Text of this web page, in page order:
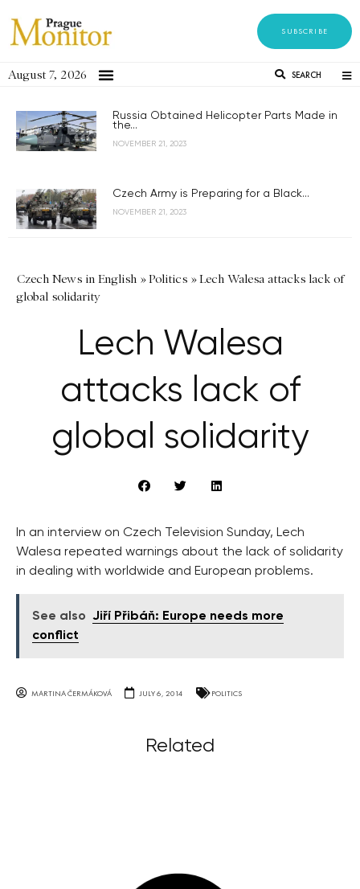
SUBSCRIBE
August 7, 2026 SEARCH
Russia Obtained Helicopter Parts Made in
the...
NOVEMBER 21, 2023
Czech Army is Preparing for a Black...
NOVEMBER 21, 2023
Czech News in English »Politics »Lech Walesa attacks lack of
global solidarity
Lech Walesa
attacks lack of
global solidarity
In an interview on Czech Television Sunday, Lech
Walesa repeated warnings about the lack of solidarity
in dealing with worldwide and European problems.
See also Jiří Přibáň: Europe needs more
conflict
MARTINA ČERMÁKOVÁ JULY 6, 2014 POLITICS
Related